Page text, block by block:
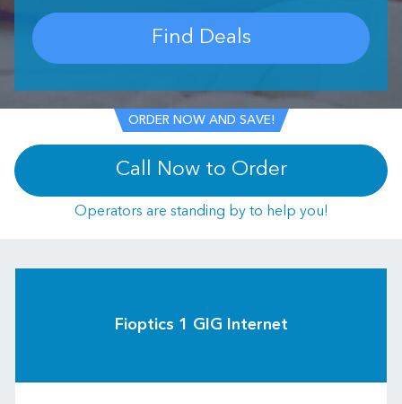
Find Deals
ORDER NOW AND SAVE!
Call Now to Order
Operators are standing by to help you!
Fioptics 1 GIG Internet